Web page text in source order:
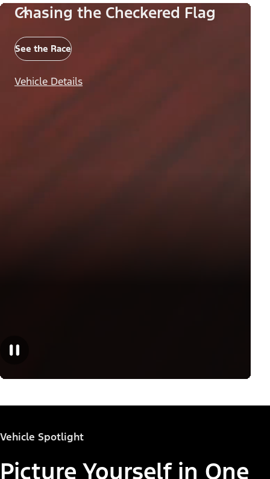
Chasing the Checkered Flag
See the Race
Vehicle Details
Vehicle Spotlight
Picture Yourself in One